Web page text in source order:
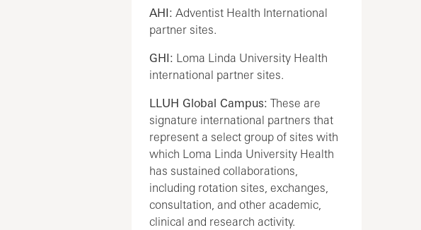
AHI: Adventist Health International
partner sites.
GHI: Loma Linda University Health
international partner sites.
LLUH Global Campus: These are
signature international partners that
represent a select group of sites with
which Loma Linda University Health
has sustained collaborations,
including rotation sites, exchanges,
consultation, and other academic,
clinical and research activity.